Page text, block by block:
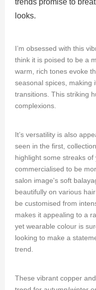
trends promise to
looks.
I’m obsessed with this
think it is poised to be a
warm, rich tones evoke
seasonal spices, making
transitions. This striking
complexions.
It’s versatility is also
seen in the first,
highlight some streaks of
commercialised to be
salon image's soft
beautifully on various
be customised from
makes it appealing to a
yet wearable colour is
looking to make a
trend.
These vibrant copper